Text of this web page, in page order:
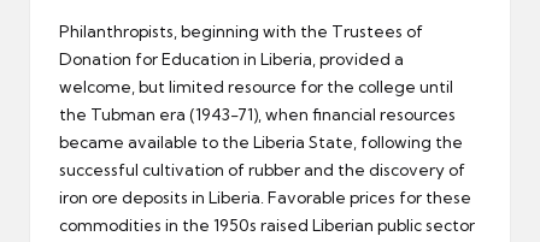
Philanthropists, beginning with the Trustees of
Donation for Education in Liberia, provided a
welcome, but limited resource for the college until
the Tubman era (1943-71), when financial resources
became available to the Liberia State, following the
successful cultivation of rubber and the discovery of
iron ore deposits in Liberia. Favorable prices for these
commodities in the 1950s raised Liberian public sector